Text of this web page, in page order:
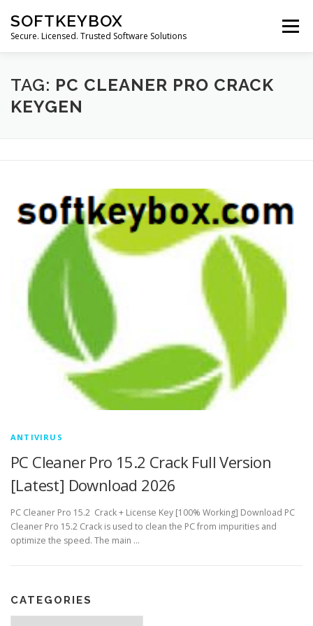
content
SOFTKEYBOX
Secure. Licensed. Trusted Software Solutions
Menu
TAG: PC CLEANER PRO CRACK
KEYGEN
ANTIVIRUS
PC Cleaner Pro 15.2 Crack Full Version
[Latest] Download 2026
PC Cleaner Pro 15.2 Crack + License Key [100% Working] Download PC
Cleaner Pro 15.2 Crack is used to clean the PC from impurities and
optimize the speed. The main …
CATEGORIES